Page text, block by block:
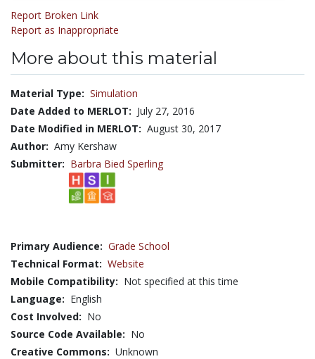
Report Broken Link
Report as Inappropriate
More about this material
Material Type: Simulation
Date Added to MERLOT: July 27, 2016
Date Modified in MERLOT: August 30, 2017
Author: Amy Kershaw
Submitter: Barbra Bied Sperling
Primary Audience: Grade School
Technical Format: Website
Mobile Compatibility: Not specified at this time
Language: English
Cost Involved: No
Source Code Available: No
Creative Commons: Unknown